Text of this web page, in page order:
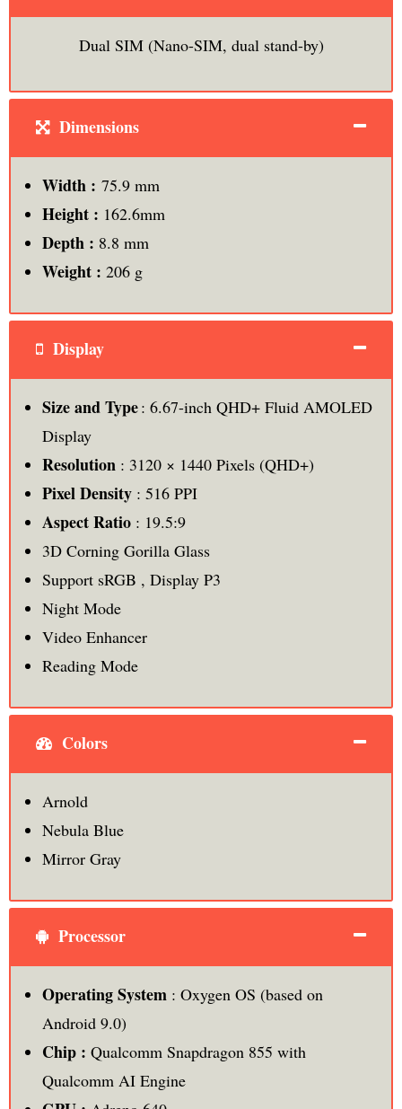
Dual SIM (Nano-SIM, dual stand-by)
Dimensions
Width : 75.9 mm
Height : 162.6mm
Depth : 8.8 mm
Weight : 206 g
Display
Size and Type: 6.67-inch QHD+ Fluid AMOLED
Display
Resolution : 3120 × 1440 Pixels (QHD+)
Pixel Density: 516 PPI
Aspect Ratio: 19.5:9
3D Corning Gorilla Glass
Support sRGB , Display P3
Night Mode
Video Enhancer
Reading Mode
Colors
Arnold
Nebula Blue
Mirror Gray
Processor
Operating System : Oxygen OS (based on
Android 9.0)
Chip : Qualcomm Snapdragon 855 with
Qualcomm AI Engine